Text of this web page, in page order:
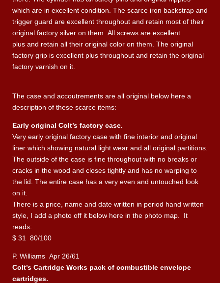
which are in excellent condition. The scarce iron backstrap and
trigger guard are excellent throughout and retain most of their
original factory silver on them. All screws are excellent
plus and retain all their original color on them. The original
factory grip is excellent plus throughout and retain the original
factory varnish on it.
The case and accoutrements are all original below here a
description of these scarce items:
Early original Colt’s factory case.
Very early original factory case with fine interior and original
liner which showing natural light wear and all original partitions.
The outside of the case is fine throughout with no breaks or
cracks in the wood and closes tightly and has no warping to
the lid. The entire case has a very even and untouched look
on it.
There is a price, name and date written in period hand written
style, I add a photo off it below here in the photo map. It
reads:
$ 31 80/100
P. Williams Apr 26/61
Colt’s Cartridge Works pack of combustible envelope
cartridges.